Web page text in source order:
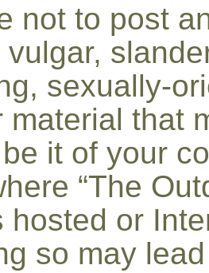
not to post
sexually-
material that
it of your
“The
hosted or
so may